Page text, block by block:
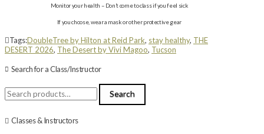
Monitor your health – Don’t come to class if you feel sick
If you choose, wear a mask or other protective gear
Tags:DoubleTree by Hilton at Reid Park, stay healthy, THE
DESERT 2026, The Desert by Vivi Magoo, Tucson
Search for a Class/Instructor
Search
for:
Search
Classes & Instructors